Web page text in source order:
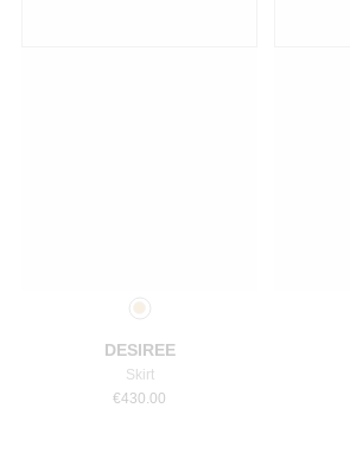
DESIREE
Skirt
€430.00